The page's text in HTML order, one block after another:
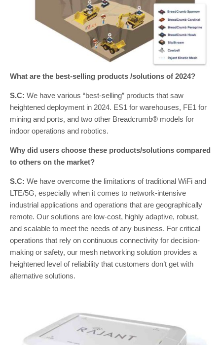
What are the best-selling products /solutions of 2024?
S.C: We have various “best-selling” products that saw
heightened deployment in 2024. ES1 for warehouses, FE1 for
mining and ports, and two other Breadcrumb® models for
indoor operations and robotics.
Why did users choose these products/solutions compared
to others on the market?
S.C: We have overcome the limitations of traditional WiFi and
LTE/5G, especially when it comes to network-intensive
industrial applications and operations that are geographically
remote. Our solutions are low-cost, highly adaptive, robust,
and scalable to meet the needs of any business. For critical
operations that rely on continuous connectivity for decision-
making or safety, our mesh networking solution provides a
heightened level of reliability that customers don’t get with
alternative solutions.